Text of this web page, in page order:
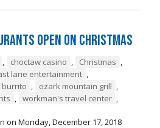
Open on Christmas
, choctaw casino , Christmas ,
lane entertainment ,
burrito , ozark mountain grill ,
, workman's travel center ,
on Monday, December 17, 2018